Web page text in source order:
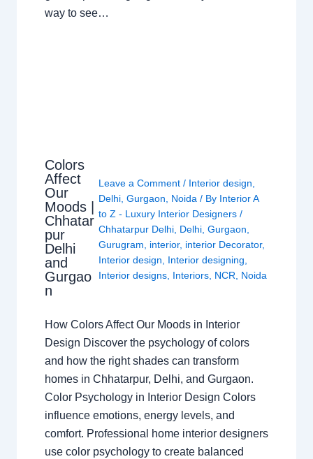
way to see…
Colors
Affect
Our
Moods |
Chhatar
pur
Delhi
and
Gurgao
n
Leave a Comment / Interior design
Delhi ,Gurgaon Noida / By Interior A
to Z - Luxury Interior Designers/
Chhatarpur Delhi Delhi ,Gurgaon
Gurugram
interior, interior Decorator,
Interior design
Interior designing
Interior designs Interiors NCR Noida
How Colors Affect Our Moods in Interior
Design Discover the psychology of colors
and how the right shades can transform
homes in Chhatarpur, Delhi, and Gurgaon.
Color Psychology in Interior Design Colors
influence emotions, energy levels, and
comfort. Professional home interior designers
use color psychology to create balanced